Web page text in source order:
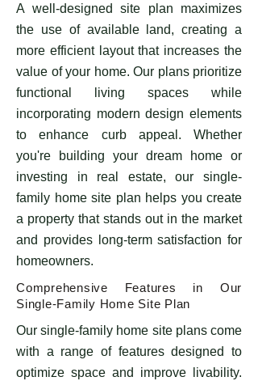
A well-designed site plan maximizes
the use of available land, creating a
more efficient layout that increases the
value of your home. Our plans prioritize
functional living spaces while
incorporating modern design elements
to enhance curb appeal. Whether
you're building your dream home or
investing in real estate, our single-
family home site plan helps you create
a property that stands out in the market
and provides long-term satisfaction for
homeowners.
Comprehensive Features in Our
Single-Family Home Site Plan
Our single-family home site plans come
with a range of features designed to
optimize space and improve livability.